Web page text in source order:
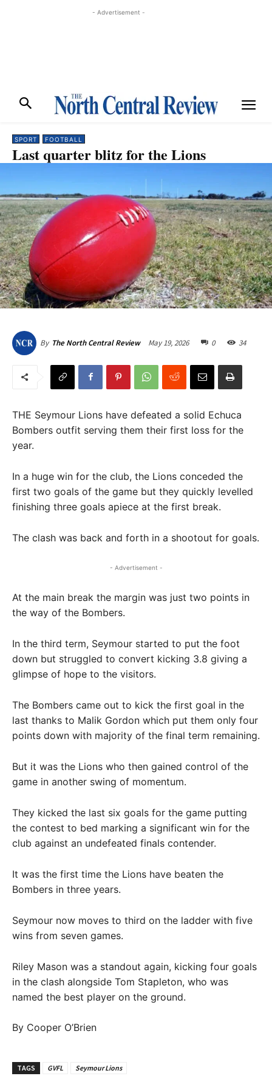
- Advertisement -
SPORT FOOTBALL
Last quarter blitz for the Lions
By The North Central Review May 19, 2026 0 34
THE Seymour Lions have defeated a solid Echuca
Bombers outfit serving them their first loss for the
year.
In a huge win for the club, the Lions conceded the
first two goals of the game but they quickly levelled
finishing three goals apiece at the first break.
The clash was back and forth in a shootout for goals.
- Advertisement -
At the main break the margin was just two points in
the way of the Bombers.
In the third term, Seymour started to put the foot
down but struggled to convert kicking 3.8 giving a
glimpse of hope to the visitors.
The Bombers came out to kick the first goal in the
last thanks to Malik Gordon which put them only four
points down with majority of the final term remaining.
But it was the Lions who then gained control of the
game in another swing of momentum.
They kicked the last six goals for the game putting
the contest to bed marking a significant win for the
club against an undefeated finals contender.
It was the first time the Lions have beaten the
Bombers in three years.
Seymour now moves to third on the ladder with five
wins from seven games.
Riley Mason was a standout again, kicking four goals
in the clash alongside Tom Stapleton, who was
named the best player on the ground.
By Cooper O’Brien
TAGS GVFL Seymour Lions